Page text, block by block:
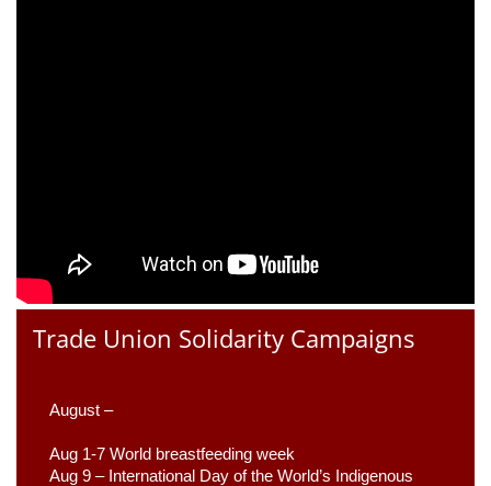
Trade Union Solidarity Campaigns
August –
Aug 1-7 World breastfeeding week
Aug 9 – International Day of the World’s Indigenous